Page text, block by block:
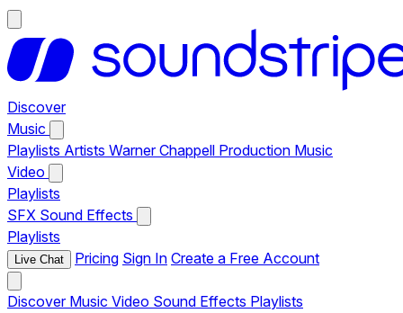
Discover
Music
Playlists Artists Warner Chappell Production Music
Video
Playlists
SFX Sound Effects
Playlists
Live Chat Pricing Sign In Create a Free Account
Discover Music Video Sound Effects Playlists